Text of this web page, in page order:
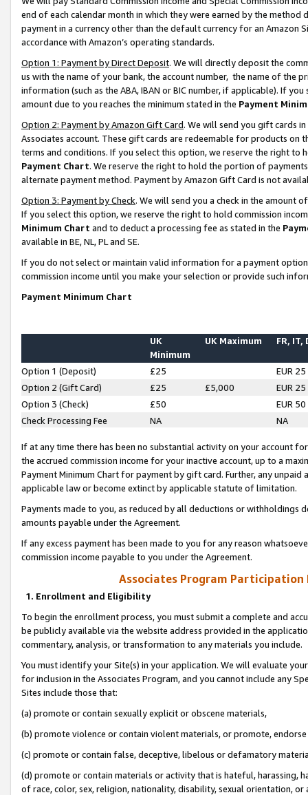
end of each calendar month in which they were earned by the
payment in a currency other than the default currency for an Amazon
accordance with Amazon’s operating standards.
Option 1: Payment by Direct Deposit. We will directly deposit the
us with the name of your bank, the account number, the name of the
information (such as the ABA, IBAN or BIC number, if applicable). If
amount due to you reaches the minimum stated in the Payment
Option 2: Payment by Amazon Gift Card. We will send you gift cards
Associates account. These gift cards are redeemable for products on
terms and conditions. If you select this option, we reserve the right to
Payment Chart. We reserve the right to hold the portion of
alternate payment method. Payment by Amazon Gift Card is not
Option 3: Payment by Check. We will send you a check in the amount
If you select this option, we reserve the right to hold commission
Minimum Chart and to deduct a processing fee as stated in the
available in BE, NL, PL and SE.
If you do not select or maintain valid information for a payment
commission income until you make your selection or provide such
Payment Minimum Chart
UK
Minimum
UK Maximum FR, IT,
Option 1 (Deposit) £25
EUR 25
Option 2 (Gift Card)
£25 £5,000
EUR 25
Option 3 (Check)
£50
EUR 50
Check Processing Fee
NA NA
If at any time there has been no substantial activity on your account
the accrued commission income for your inactive account, up to a
Payment Minimum Chart for payment by gift card. Further, any
applicable law or become extinct by applicable statute of limitation.
Payments made to you, as reduced by all deductions or
amounts payable under the Agreement.
If any excess payment has been made to you for any reason
commission income payable to you under the Agreement.
Associates Program Participation
1. Enrollment and Eligibility
To begin the enrollment process, you must submit a complete and
be publicly available via the website address provided in the
commentary, analysis, or transformation to any materials you include.
You must identify your Site(s) in your application. We will evaluate
for inclusion in the Associates Program, and you cannot include any
Sites include those that:
(a) promote or contain sexually explicit or obscene materials,
(b) promote violence or contain violent materials, or promote,
(c) promote or contain false, deceptive, libelous or defamatory
(d) promote or contain materials or activity that is hateful, harassing,
of race, color, sex, religion, nationality, disability, sexual orientation, or